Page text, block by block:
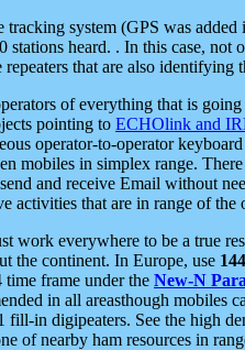
system (GPS was
heard. . In this case,
that are also identifying
of everything that is
pointing to ECHOlink and
operator-to-operator
mobiles in simplex range.
and receive Email without
activities that are in range of the
work everywhere to be a true
the continent. In Europe, use
time frame under the New-N
in all areasthough mobiles
in digipeaters. See the high
of nearby ham resources in